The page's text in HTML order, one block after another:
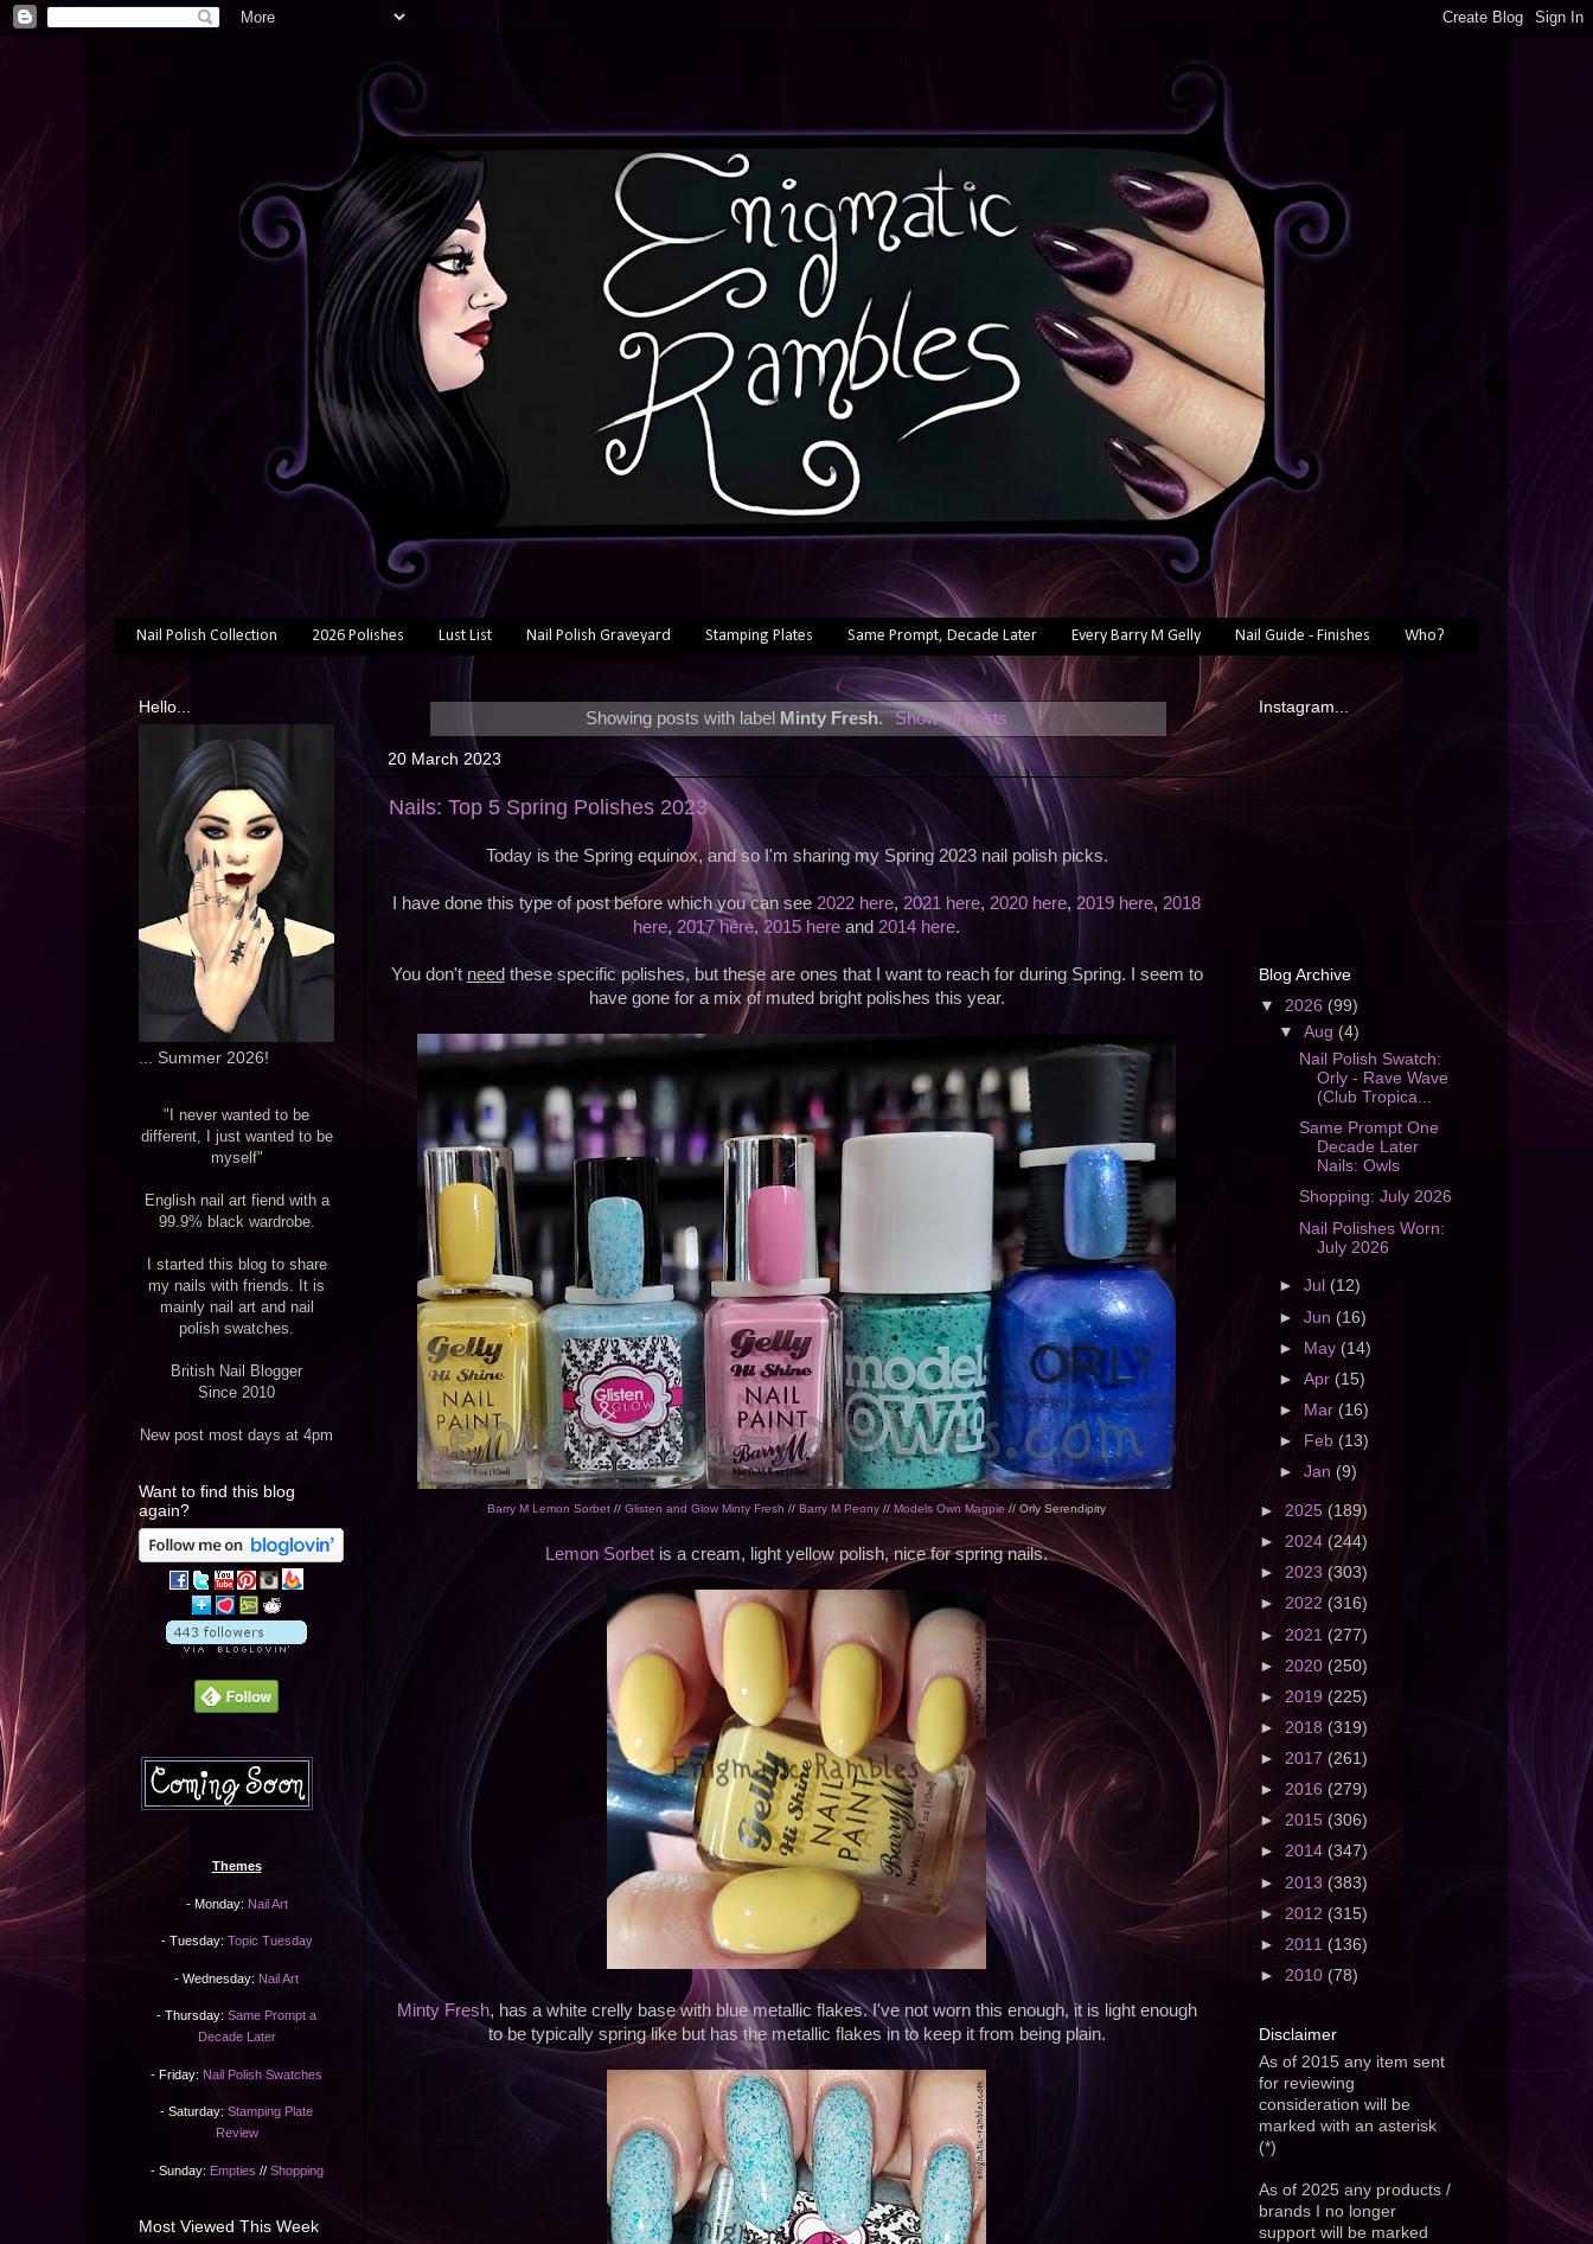
Nail Polish Collection 2026 Polishes Lust List Nail Polish Graveyard Stamping Plates Same Prompt, Decade Later Every Barry M Gelly Nail Guide - Finishes Who?
Showing posts with label Minty Fresh. Show all posts
20 March 2023
Nails: Top 5 Spring Polishes 2023
Today is the Spring equinox, and so I'm sharing my Spring 2023 nail polish picks.
I have done this type of post before which you can see 2022 here,2021 here, 2020 here, 2019 here, 2018
here, 2017 here, 2015 hereand 2014 here.
You don't need these specific polishes, but these are ones that I want to reach for during Spring. I seem to
have gone for a mix of muted bright polishes this year.
Barry M Lemon Sorbet // Glisten and Glow Minty Fresh // Barry M Peony // Models Own Magpie // Orly Serendipity
Lemon Sorbet is a cream, light yellow polish, nice for spring nails.
Minty Fresh, has a white crelly base with blue metallic flakes. I've not worn this enough, it is light enough
to be typically spring like but has the metallic flakes in to keep it from being plain.
Hello...
... Summer 2026!
"I never wanted to be
different, I just wanted to be
myself"
English nail art fiend with a
99.9% black wardrobe.
I started this blog to share
my nails with friends. It is
mainly nail art and nail
polish swatches.
British Nail Blogger
Since 2010
New post most days at 4pm
Want to find this blog
again?
Themes
- Monday: Nail Art
- Tuesday: Topic Tuesday
- Wednesday: Nail Art
- Thursday: Same Prompt a
Decade Later
- Friday: Nail Polish Swatches
- Saturday: Stamping Plate
Review
- Sunday: Empties // Shopping
Most Viewed This Week
Instagram...
Blog Archive
▼ 2026 (99)
▼Aug (4)
Nail Polish Swatch:
Orly - Rave Wave
(Club Tropica...
Same Prompt One
Decade Later
Nails: Owls
Shopping: July 2026
Nail Polishes Worn:
July 2026
►Jul (12)
►Jun (16)
► May(14)
►Apr (15)
►
Mar (16)
►
Feb (13)
►Jan (9)
► 2025 (189)
► 2024 (244)
► 2023 (303)
► 2022 (316)
► 2021 (277)
► 2020 (250)
► 2019 (225)
► 2018 (319)
► 2017 (261)
► 2016 (279)
► 2015 (306)
► 2014 (347)
► 2013 (383)
► 2012 (315)
► 2011 (136)
► 2010 (78)
Disclaimer
As of 2015 any item sent
for reviewing
consideration will be
marked with an asterisk
(*)
As of 2025 any products /
brands I no longer
support will be marked